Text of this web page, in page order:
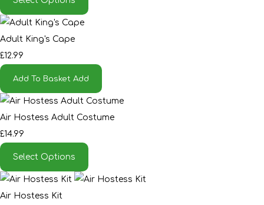
Adult King's Cape
£12.99
Add To Basket Add
Air Hostess Adult Costume
£14.99
Select Options
Air Hostess Kit